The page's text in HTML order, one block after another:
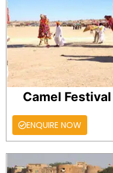
Camel
ENQUIRE NOW